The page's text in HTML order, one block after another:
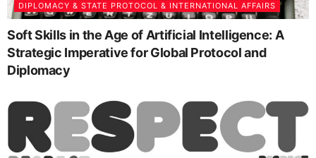
DIPLOMACY & STATE PROTOCOL & INTERNATIONAL AFFAIRS
Soft Skills in the Age of Artificial Intelligence: A
Strategic Imperative for Global Protocol and
Diplomacy